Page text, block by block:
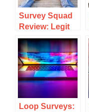
Survey Squad
Review: Legit
Survey Site Or
Scam?
Loop Surveys: